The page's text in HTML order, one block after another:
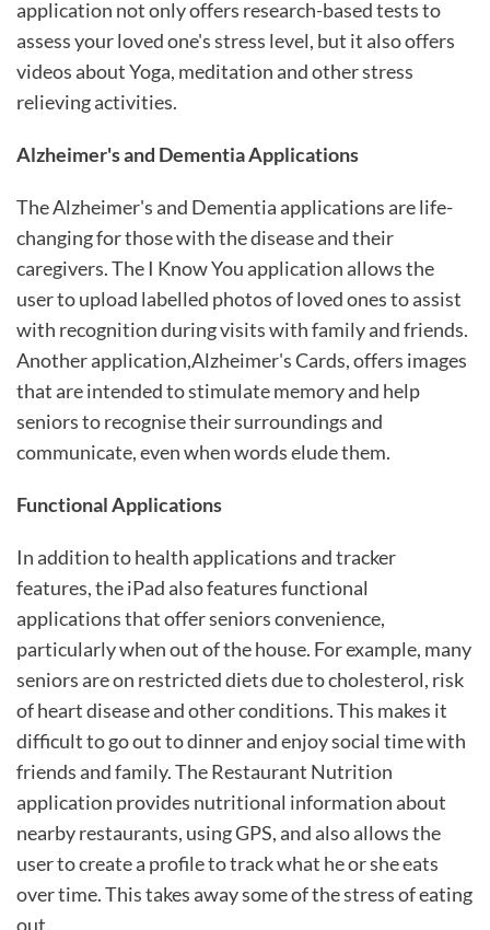
application not only offers research-based tests to
assess your loved one's stress level, but it also offers
videos about Yoga, meditation and other stress
relieving activities.
Alzheimer's and Dementia Applications
The Alzheimer's and Dementia applications are life-
changing for those with the disease and their
caregivers. The I Know You application allows the
user to upload labelled photos of loved ones to assist
with recognition during visits with family and friends.
Another application,Alzheimer's Cards, offers images
that are intended to stimulate memory and help
seniors to recognise their surroundings and
communicate, even when words elude them.
Functional Applications
In addition to health applications and tracker
features, the iPad also features functional
applications that offer seniors convenience,
particularly when out of the house. For example, many
seniors are on restricted diets due to cholesterol, risk
of heart disease and other conditions. This makes it
difficult to go out to dinner and enjoy social time with
friends and family. The Restaurant Nutrition
application provides nutritional information about
nearby restaurants, using GPS, and also allows the
user to create a profile to track what he or she eats
over time. This takes away some of the stress of eating
out.